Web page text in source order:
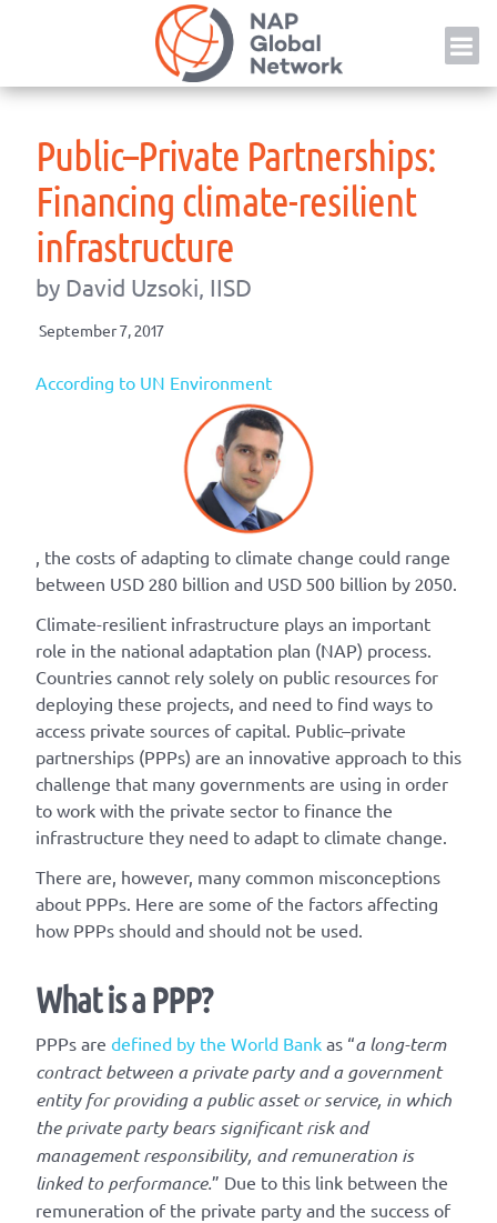
Public–Private Partnerships:
Financing climate-resilient
infrastructure
by David Uzsoki, IISD
September 7, 2017
According to UN Environment
, the costs of adapting to climate change could range
between USD 280 billion and USD 500 billion by 2050.
Climate-resilient infrastructure plays an important
role in the national adaptation plan (NAP) process.
Countries cannot rely solely on public resources for
deploying these projects, and need to find ways to
access private sources of capital. Public–private
partnerships (PPPs) are an innovative approach to this
challenge that many governments are using in order
to work with the private sector to finance the
infrastructure they need to adapt to climate change.
There are, however, many common misconceptions
about PPPs. Here are some of the factors affecting
how PPPs should and should not be used.
What is a PPP?
PPPs are defined by the World Bank as “a long-term
contract between a private party and a government
entity for providing a public asset or service, in which
the private party bears significant risk and
management responsibility, and remuneration is
linked to performance.” Due to this link between the
remuneration of the private party and the success of